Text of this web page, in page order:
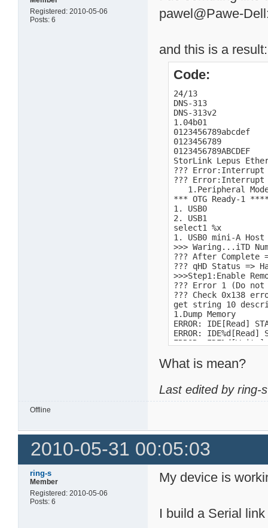
Registered: 2010-05-06
Posts: 6
pawel@Pawe-
and this is a result:
Code:
24/13
DNS-313
DNS-313v2
1.04b01
0123456789abcdef
0123456789
0123456789ABCDEF
StorLink Lepus
??? Error:Interrupt
??? Error:Interrupt
1.Peripheral
*** OTG Ready-1
1. USB0
2. USB1
select1 %x
1. USB0 mini-A Host
>>> Waring...iTD
??? After Complete
??? qHD Status =>
>>>Step1:Enable
??? Error 1 (Do not
??? Check 0x138
get string 10
1.Dump Memory
ERROR: IDE[Read]
ERROR:
ERROR:
FAT16
FAT16 <32M
time<10ms
1  : Download by X-
Usage: dm [-b
15:48:50
1.2.5_sata
Storlink SL351x
31!!
What is mean?
Last edited by ring-
Offline
2010-05-31 00:05:03
ring-s
Member
Registered: 2010-05-06
Posts: 6
My device is
I build a Serial